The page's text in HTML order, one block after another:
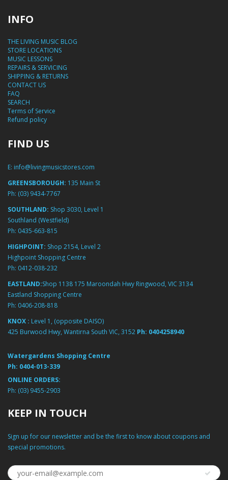
INFO
THE LIVING MUSIC BLOG
STORE LOCATIONS
MUSIC LESSONS
REPAIRS & SERVICING
SHIPPING & RETURNS
CONTACT US
FAQ
SEARCH
Terms of Service
Refund policy
FIND US
E: info@livingmusicstores.com
GREENSBOROUGH: 135 Main St
Ph: (03) 9434-7767
SOUTHLAND: Shop 3030, Level 1
Southland (Westfield)
Ph: 0435-663-815
HIGHPOINT: Shop 2154, Level 2
Highpoint Shopping Centre
Ph: 0412-038-232
EASTLAND:Shop 1138 175 Maroondah Hwy Ringwood, VIC 3134
Eastland Shopping Centre
Ph: 0406-208-818
KNOX : Level 1, (opposite DAISO)
425 Burwood Hwy, Wantirna South VIC, 3152 Ph: 0404258940
Watergardens Shopping Centre
Ph: 0404-013-339
ONLINE ORDERS:
Ph: (03) 9455-2903
KEEP IN TOUCH
Sign up for our newsletter and be the first to know about coupons and
special promotions.